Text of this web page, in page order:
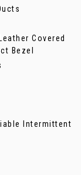
Covered
Bezel
Intermittent